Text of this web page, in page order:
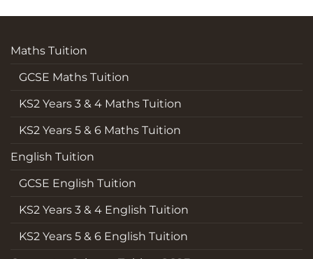
Maths Tuition
GCSE Maths Tuition
KS2 Years 3 & 4 Maths Tuition
KS2 Years 5 & 6 Maths Tuition
English Tuition
GCSE English Tuition
KS2 Years 3 & 4 English Tuition
KS2 Years 5 & 6 English Tuition